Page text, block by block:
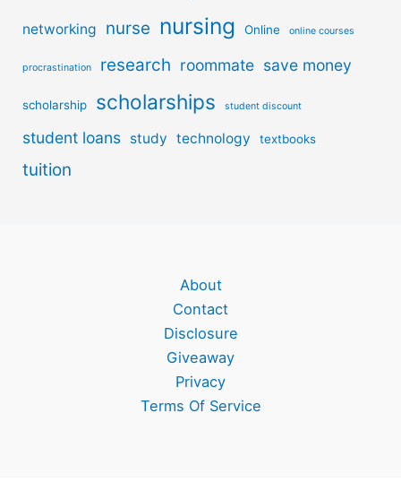
networking nurse nursing Online online courses
procrastination research roommate save money
scholarship scholarships student discount
student loans study technology textbooks
tuition
About
Contact
Disclosure
Giveaway
Privacy
Terms Of Service